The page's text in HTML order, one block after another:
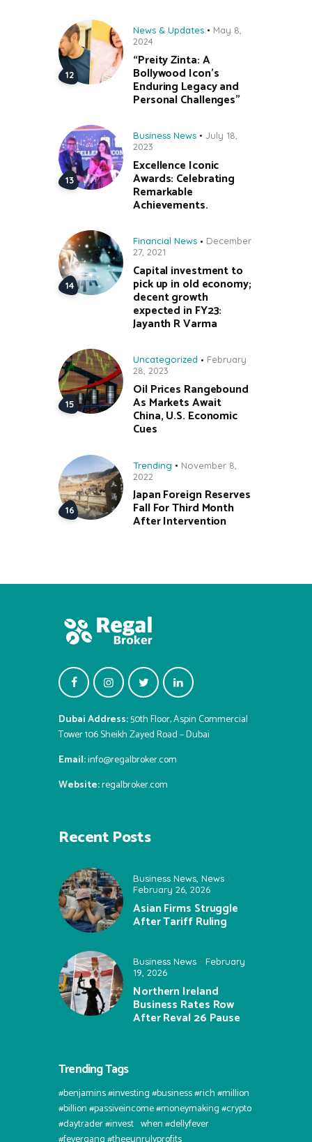
News & Updates
May 8,
2024
“Preity Zinta: A
Bollywood Icon’s
Enduring Legacy and
Personal Challenges”
Business News
July 18,
2023
Excellence Iconic
Awards: Celebrating
Remarkable
Achievements.
Financial News
December
27, 2021
Capital investment to
pick up in old economy;
decent growth
expected in FY23:
Jayanth R Varma
Uncategorized
February
28, 2023
Oil Prices Rangebound
As Markets Await
China, U.S. Economic
Cues
Trending
November 8,
2022
Japan Foreign Reserves
Fall For Third Month
After Intervention
Dubai Address:50th Floor, Aspin Commercial
Tower 106 Sheikh Zayed Road – Dubai
Email:info@regalbroker.com
Website:regalbroker.com
Recent Posts
Business News News
February 26, 2026
Asian Firms Struggle
After Tariff Ruling
Business News
February
19, 2026
Northern Ireland
Business Rates Row
After Reval 26 Pause
Trending Tags
#benjamins #investing #business #rich #million
#billion #passiveincome #moneymaking #crypto
#daytrader #invest⠀when #dellyfever